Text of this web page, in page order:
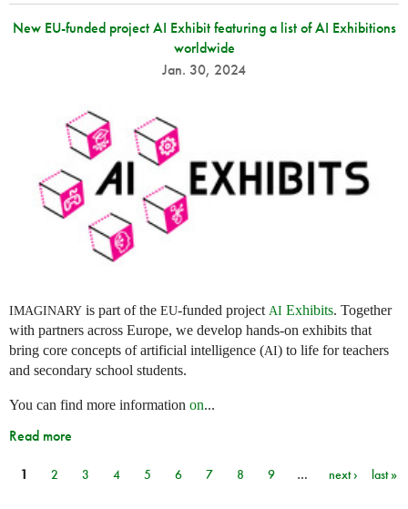
New EU-funded project AI Exhibit featuring a list of AI Exhibitions
worldwide
Jan. 30, 2024
IMAGINARY is part of the EU-funded project AI Exhibits. Together
with partners across Europe, we develop hands-on exhibits that
bring core concepts of artificial intelligence (AI) to life for teachers
and secondary school students.
You can find more information on...
Read more
Pages
1 2 3 4 5 6 7 8 9 … next › last »